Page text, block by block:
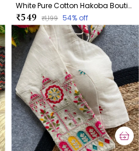
White Pure Cotton Hakoba Boutique Style Blouse
₹549 ₹1,199 54% off